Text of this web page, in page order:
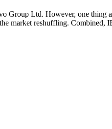
Group Ltd. However, one thing
market reshuffling.